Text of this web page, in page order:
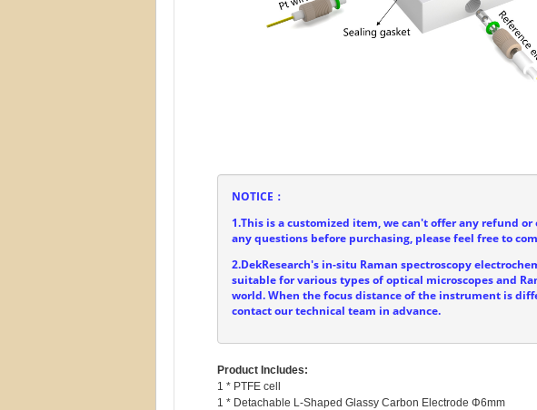
NOTICE：
1.This is a customized item, we can't offer any refund or
any questions before purchasing, please feel free to
2.DekResearch's in-situ Raman spectroscopy
suitable for various types of optical microscopes and
world. When the focus distance of the instrument is
contact our technical team in advance.
Product Includes:
1 * PTFE cell
1 * Detachable L-Shaped Glassy Carbon Electrode Φ6mm